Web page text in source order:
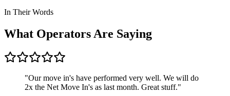
In Their Words
What Operators Are Saying
"Our move in's have performed very well. We will do
2x the Net Move In's as last month. Great stuff."